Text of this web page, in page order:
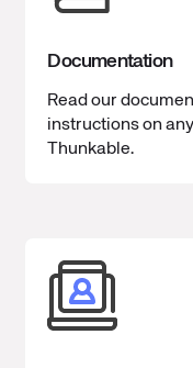
Documentation
Read our
instructions on
Thunkable.